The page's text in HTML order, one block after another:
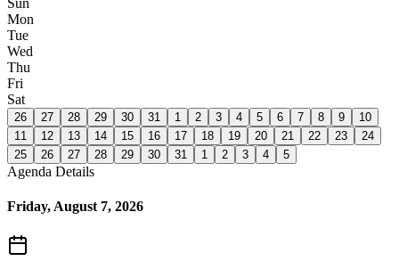
Sun
Mon
Tue
Wed
Thu
Fri
Sat
26 27 28 29 30 31 1 2 3 4 5 6 7 8 9
10
11
12 13 14 15 16 17 18 19 20 21 22 23
24
25
26 27 28 29 30 31 1 2 3 4 5
Agenda Details
Friday, August 7, 2026